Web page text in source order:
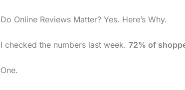
Do Online Reviews Matter? Yes. Here’s Why.
I checked the numbers last week. 72% of
One.